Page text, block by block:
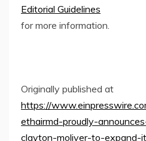
Editorial Guidelines
for more information.
Originally published at
https://
ethairmd-proudly-
clayton-moliver-to-expand-